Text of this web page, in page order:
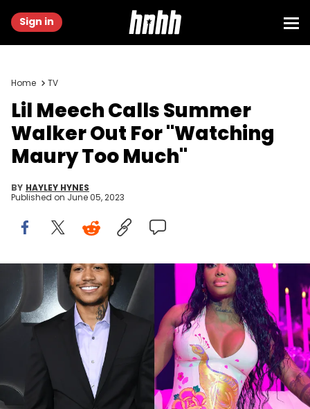
Sign in
Home TV
Lil Meech Calls Summer
Walker Out For "Watching
Maury Too Much"
BY HAYLEY HYNES
Published on June 05, 2023
JC Olivera/Getty Images & Prince Williams/Getty Images
Summer wasn't impressed after texting her man and
realizing that both of his phones were off.
When fans first heard thatSummer Walkerisboo'd